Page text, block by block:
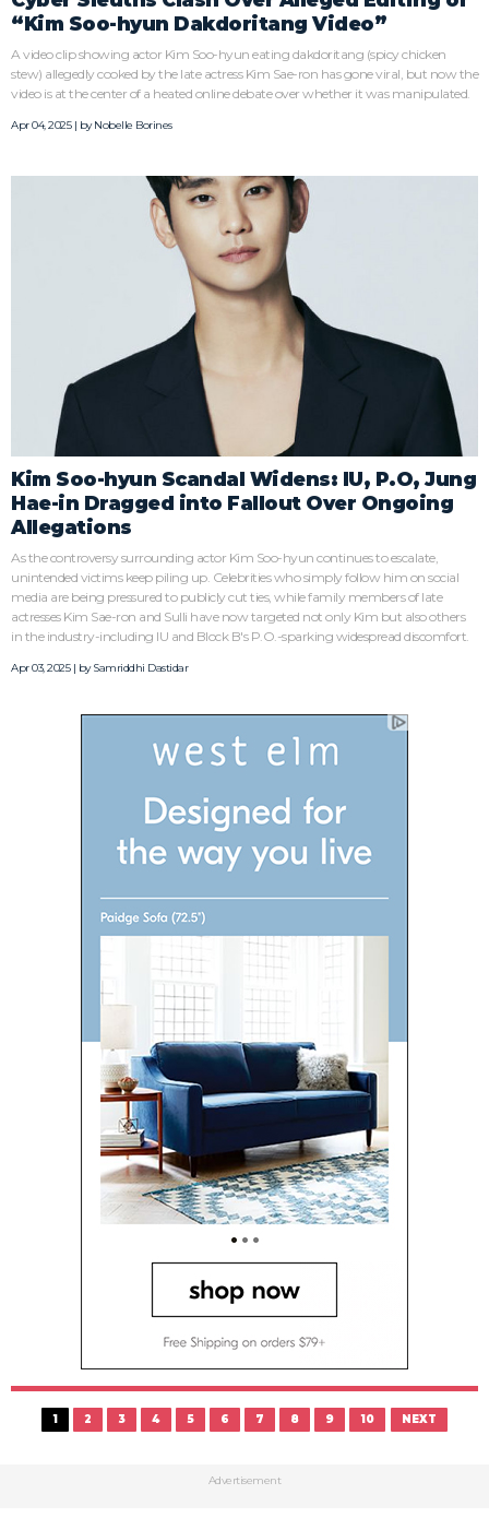
“Kim Soo-hyun Dakdoritang Video”
A video clip showing actor Kim Soo-hyun eating dakdoritang (spicy chicken
stew) allegedly cooked by the late actress Kim Sae-ron has gone viral, but now the
video is at the center of a heated online debate over whether it was manipulated.
Apr 04, 2025 | byNobelle Borines
Kim Soo-hyun Scandal Widens: IU, P.O, Jung
Hae-in Dragged into Fallout Over Ongoing
Allegations
As the controversy surrounding actor Kim Soo-hyun continues to escalate,
unintended victims keep piling up. Celebrities who simply follow him on social
media are being pressured to publicly cut ties, while family members of late
actresses Kim Sae-ron and Sulli have now targeted not only Kim but also others
in the industry-including IU and Block B's P.O.-sparking widespread discomfort.
Apr 03, 2025 | bySamriddhi Dastidar
1 2 3 4 5 6 7 8 9 10 NEXT
Advertisement